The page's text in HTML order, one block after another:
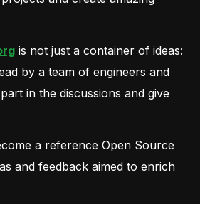
is not just a container of ideas:
by a team of engineers and
in the discussions and give
a reference Open Source
and feedback aimed to enrich